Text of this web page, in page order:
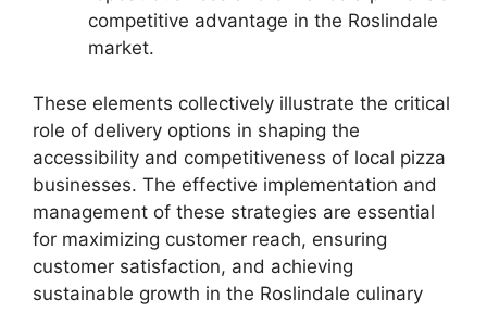
competitive advantage in the Roslindale
market.
These elements collectively illustrate the critical
role of delivery options in shaping the
accessibility and competitiveness of local pizza
businesses. The effective implementation and
management of these strategies are essential
for maximizing customer reach, ensuring
customer satisfaction, and achieving
sustainable growth in the Roslindale culinary